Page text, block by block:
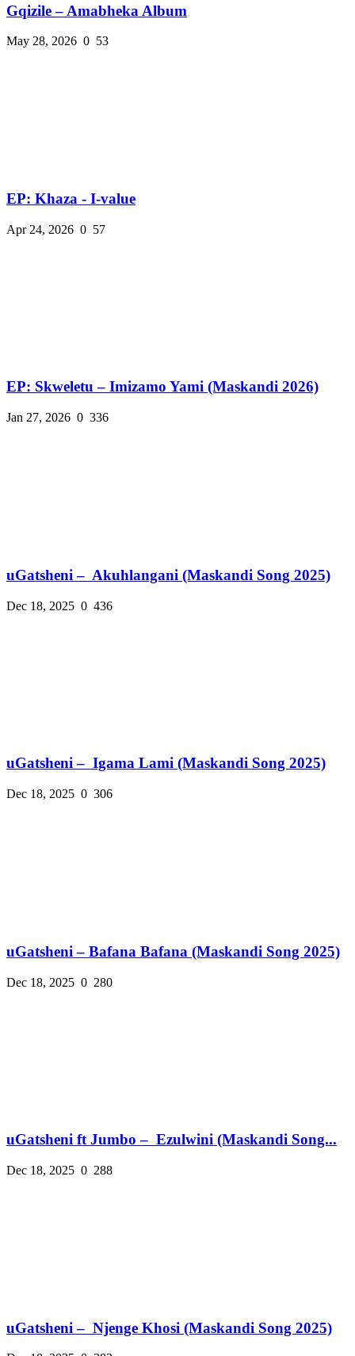
Gqizile – Amabheka Album
May 28, 2026 0 53
EP: Khaza - I-value
Apr 24, 2026 0 57
EP: Skweletu – Imizamo Yami (Maskandi 2026)
Jan 27, 2026 0 336
uGatsheni – Akuhlangani (Maskandi Song 2025)
Dec 18, 2025 0 436
uGatsheni – Igama Lami (Maskandi Song 2025)
Dec 18, 2025 0 306
uGatsheni – Bafana Bafana (Maskandi Song 2025)
Dec 18, 2025 0 280
uGatsheni ft Jumbo – Ezulwini (Maskandi Song...
Dec 18, 2025 0 288
uGatsheni – Njenge Khosi (Maskandi Song 2025)